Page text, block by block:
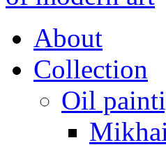
About
Collection
Oil